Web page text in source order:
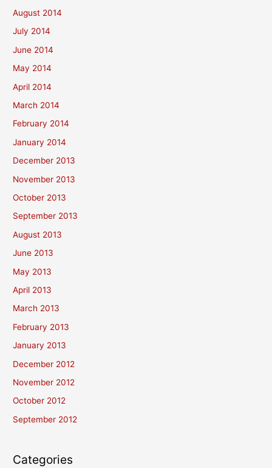
August 2014
July 2014
June 2014
May 2014
April 2014
March 2014
February 2014
January 2014
December 2013
November 2013
October 2013
September 2013
August 2013
June 2013
May 2013
April 2013
March 2013
February 2013
January 2013
December 2012
November 2012
October 2012
September 2012
Categories